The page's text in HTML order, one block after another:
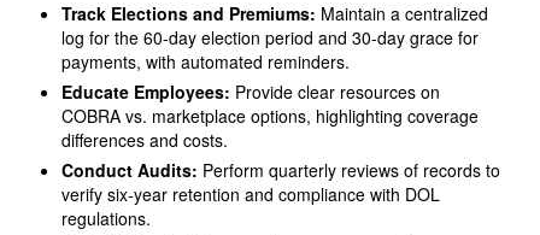
Track Elections and Premiums: Maintain a centralized
log for the 60-day election period and 30-day grace for
payments, with automated reminders.
Educate Employees: Provide clear resources on
COBRA vs. marketplace options, highlighting coverage
differences and costs.
Conduct Audits: Perform quarterly reviews of records to
verify six-year retention and compliance with DOL
regulations.